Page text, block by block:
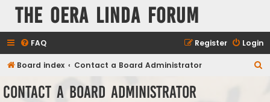
The Oera Linda Forum
FAQ Login
Register
Board index Contact a Board Administrator
Contact a Board Administrator